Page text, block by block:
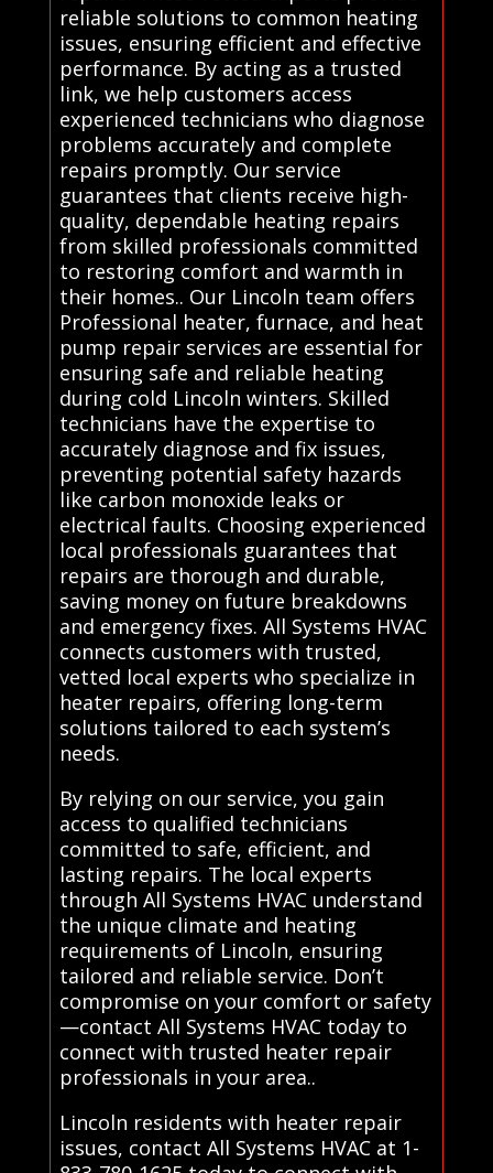
reliable solutions to common heating
issues, ensuring efficient and effective
performance. By acting as a trusted
link, we help customers access
experienced technicians who diagnose
problems accurately and complete
repairs promptly. Our service
guarantees that clients receive high-
quality, dependable heating repairs
from skilled professionals committed
to restoring comfort and warmth in
their homes.. Our Lincoln team offers
Professional heater, furnace, and heat
pump repair services are essential for
ensuring safe and reliable heating
during cold Lincoln winters. Skilled
technicians have the expertise to
accurately diagnose and fix issues,
preventing potential safety hazards
like carbon monoxide leaks or
electrical faults. Choosing experienced
local professionals guarantees that
repairs are thorough and durable,
saving money on future breakdowns
and emergency fixes. All Systems HVAC
connects customers with trusted,
vetted local experts who specialize in
heater repairs, offering long-term
solutions tailored to each system’s
needs.
By relying on our service, you gain
access to qualified technicians
committed to safe, efficient, and
lasting repairs. The local experts
through All Systems HVAC understand
the unique climate and heating
requirements of Lincoln, ensuring
tailored and reliable service. Don’t
compromise on your comfort or safety
—contact All Systems HVAC today to
connect with trusted heater repair
professionals in your area..
Lincoln residents with heater repair
issues, contact All Systems HVAC at 1-